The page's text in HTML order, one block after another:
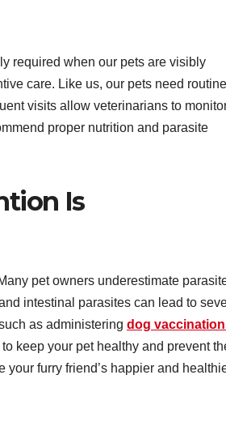
required when our pets are visibly
care. Like us, our pets need routine
visits allow veterinarians to
proper nutrition and parasite
Is
pet owners underestimate
intestinal parasites can lead to
as administering dog
keep your pet healthy and prevent
furry friend’s happier and